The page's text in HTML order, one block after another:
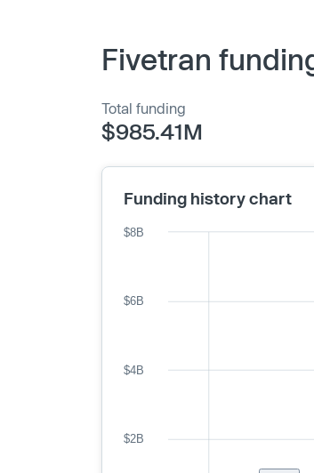
Fivetran
Total funding
$985.41M
Funding history chart
$2B
$4B
$6B
$8B